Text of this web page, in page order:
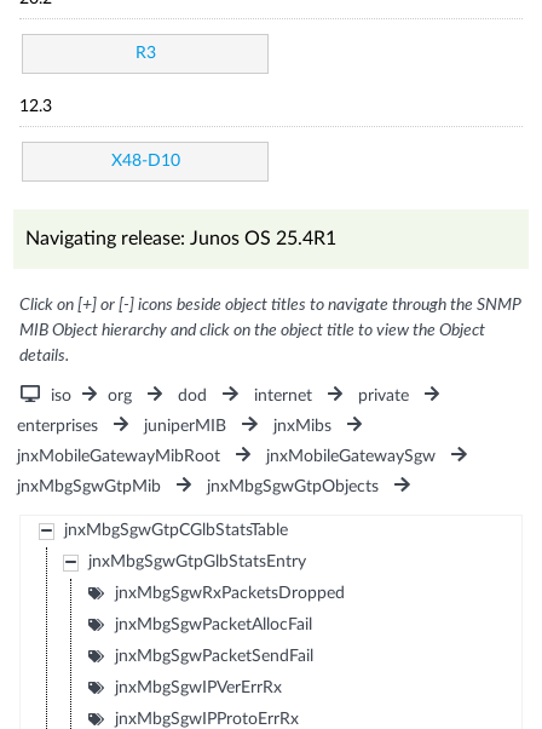
R3
12.3
X48-D10
Navigating release: Junos OS 25.4R1
Click on [+] or [-] icons beside object titles to navigate through the SNMP
MIB Object hierarchy and click on the object title to view the Object
details.
iso org dod internet
private
enterprises
juniperMIB
jnxMibs
jnxMobileGatewayMibRoot
jnxMobileGatewaySgw
jnxMbgSgwGtpMib
jnxMbgSgwGtpObjects
jnxMbgSgwGtpCGlbStatsTable
jnxMbgSgwGtpGlbStatsEntry
jnxMbgSgwRxPacketsDropped
jnxMbgSgwPacketAllocFail
jnxMbgSgwPacketSendFail
jnxMbgSgwIPVerErrRx
jnxMbgSgwIPProtoErrRx